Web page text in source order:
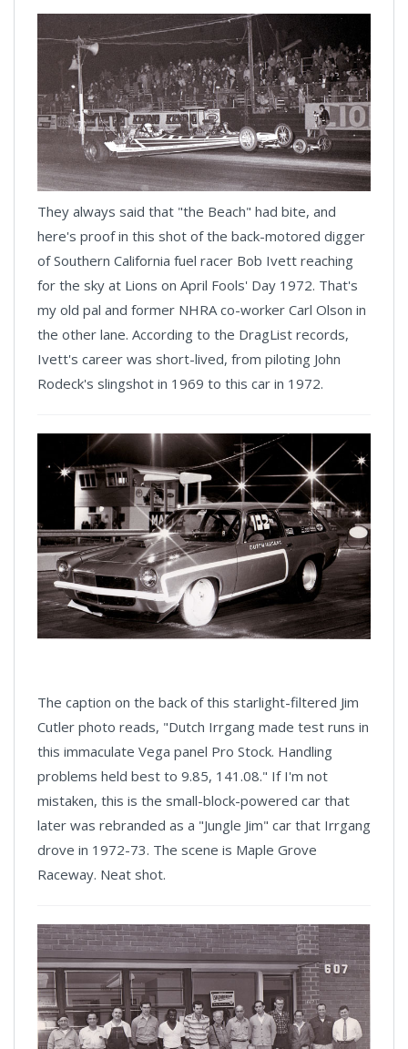
They always said that "the Beach" had bite, and
here's proof in this shot of the back-motored digger
of Southern California fuel racer Bob Ivett reaching
for the sky at Lions on April Fools' Day 1972. That's
my old pal and former NHRA co-worker Carl Olson in
the other lane. According to the DragList records,
Ivett's career was short-lived, from piloting John
Rodeck's slingshot in 1969 to this car in 1972.
The caption on the back of this starlight-filtered Jim
Cutler photo reads, "Dutch Irrgang made test runs in
this immaculate Vega panel Pro Stock. Handling
problems held best to 9.85, 141.08." If I'm not
mistaken, this is the small-block-powered car that
later was rebranded as a "Jungle Jim" car that Irrgang
drove in 1972-73. The scene is Maple Grove
Raceway. Neat shot.